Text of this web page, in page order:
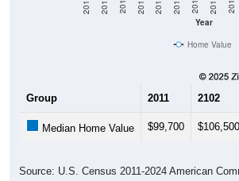
Year
Home Value
2102
Estimates. DP04. SELECTED HOUSING